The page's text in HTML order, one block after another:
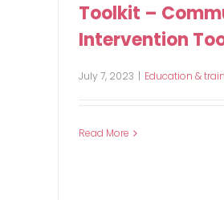
Toolkit –
Intervention
July 7, 2023 | Education &
Read More